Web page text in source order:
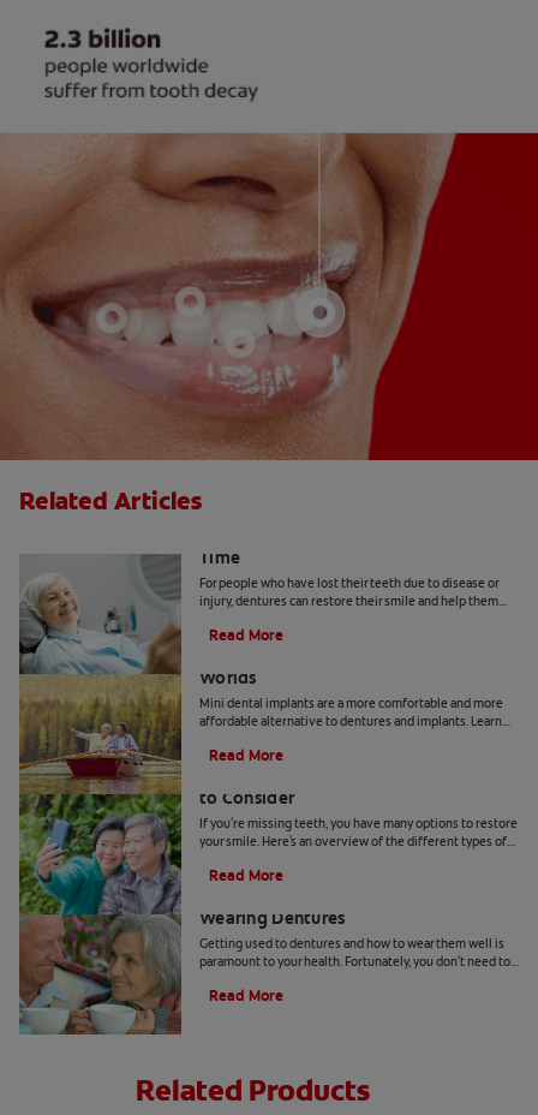
Related Articles
Time
For people who have lost their teeth due to disease or
injury, dentures can restore their smile and help them
However, getting used to wearing dentures may require
Read More
Worlds
Mini dental implants are a more comfortable and more
affordable alternative to dentures and implants. Learn
Read More
to Consider
If you're missing teeth, you have many options to restore
your smile. Here's an overview of the different types of
Read More
Wearing Dentures
Getting used to dentures and how to wear them well is
paramount to your health. Fortunately, you don't need to
Read More
Related Products